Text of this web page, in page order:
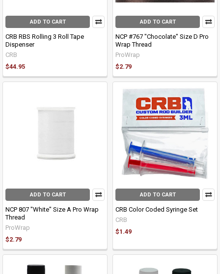
ADD TO CART
CRB RBS Rolling 3 Roll Tape
Dispenser
CRB
$44.95
ADD TO CART
NCP #767 "Chocolate" Size D Pro
Wrap Thread
ProWrap
$2.79
ADD TO CART
NCP 807 "White" Size A Pro Wrap
Thread
ProWrap
$2.79
ADD TO CART
CRB Color Coded Syringe Set
CRB
$1.49